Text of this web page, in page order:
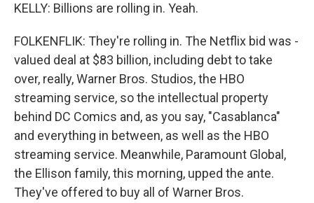
KELLY: Billions are rolling in. Yeah.
FOLKENFLIK: They're rolling in. The Netflix bid was -
valued deal at $83 billion, including debt to take
over, really, Warner Bros. Studios, the HBO
streaming service, so the intellectual property
behind DC Comics and, as you say, "Casablanca"
and everything in between, as well as the HBO
streaming service. Meanwhile, Paramount Global,
the Ellison family, this morning, upped the ante.
They've offered to buy all of Warner Bros.